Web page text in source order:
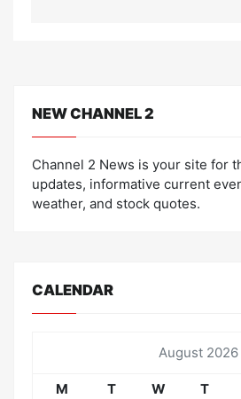
NEW CHANNEL 2
Channel 2 News is your site for
updates, informative current
weather, and stock quotes.
CALENDAR
August 2026
M T W T